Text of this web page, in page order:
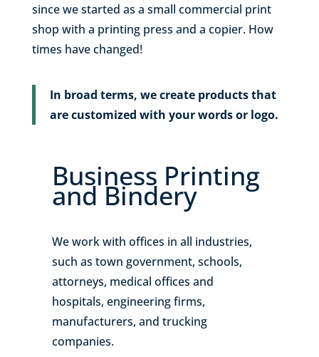
since we started as a small commercial print
shop with a printing press and a copier. How
times have changed!
In broad terms, we create products that
are customized with your words or logo.
Business Printing
and Bindery
We work with offices in all industries,
such as town government, schools,
attorneys, medical offices and
hospitals, engineering firms,
manufacturers, and trucking
companies.